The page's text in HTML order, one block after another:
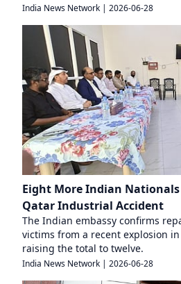
India News Network | 2026-06-28
Eight More Indian
Qatar Industrial Accident
The Indian embassy confirms
victims from a recent explosion
raising the total to twelve.
India News Network | 2026-06-28